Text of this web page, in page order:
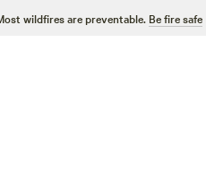
wildfires are preventable. Be fire safe